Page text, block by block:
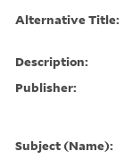
Alternative Title:
Description:
Publisher:
Subject (Name):